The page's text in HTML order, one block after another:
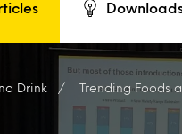
Downloads
Drink Trending Foods